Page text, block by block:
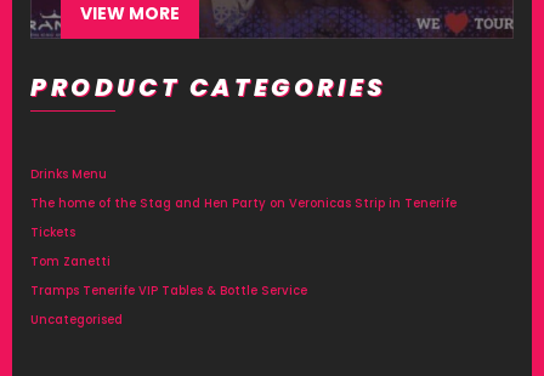
VIEW MORE
PRODUCT CATEGORIES
Drinks Menu
The home of the Stag and Hen Party on Veronicas Strip in Tenerife
Tickets
Tom Zanetti
Tramps Tenerife VIP Tables & Bottle Service
Uncategorised